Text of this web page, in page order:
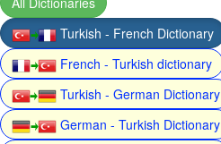
Turkish - French Dictionary
French - Turkish dictionary
Turkish - German Dictionary
German - Turkish Dictionary